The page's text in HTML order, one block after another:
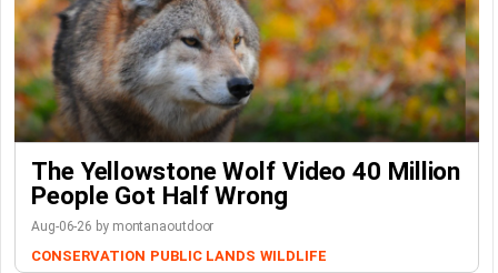
The Yellowstone Wolf Video 40 Million
People Got Half Wrong
Aug-06-26 by montanaoutdoor
CONSERVATION PUBLIC LANDS WILDLIFE